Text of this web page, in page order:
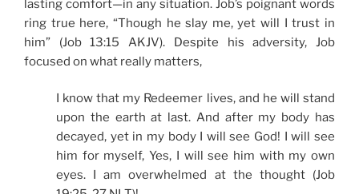
lasting comfort—in any situation. Job’s poignant words
ring true here, “Though he slay me, yet will I trust in
him” (Job 13:15 AKJV). Despite his adversity, Job
focused on what really matters,
I know that my Redeemer lives, and he will stand
upon the earth at last. And after my body has
decayed, yet in my body I will see God! I will see
him for myself, Yes, I will see him with my own
eyes. I am overwhelmed at the thought (Job